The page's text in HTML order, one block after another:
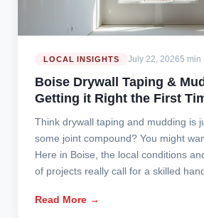
LOCAL INSIGHTS July 22, 20265 min
Boise Drywall Taping &
Getting it Right the First
Think drywall taping and mudding is
some joint compound? You might
Here in Boise, the local conditions
of projects really call for a skilled
Read More →